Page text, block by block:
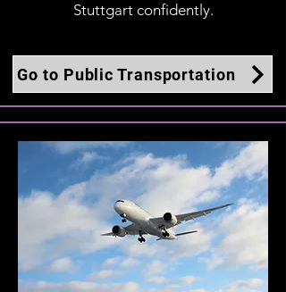
Stuttgart confidently.
Go to Public Transportation